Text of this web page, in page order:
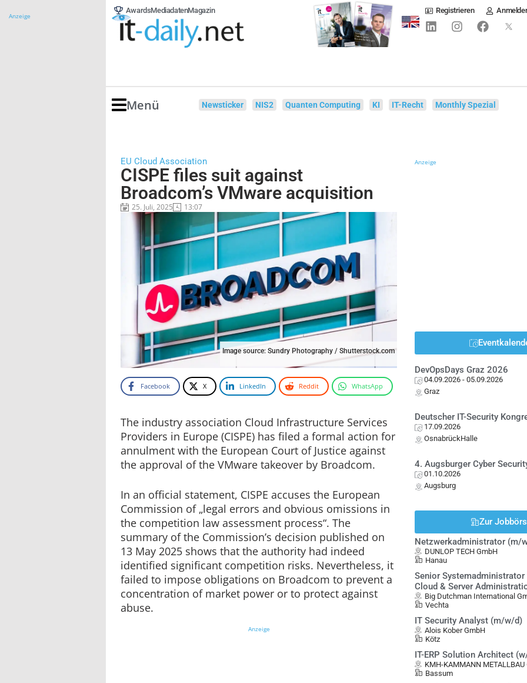
Anzeige
AwardsMediadatenMagazin Registrieren
Menü Newsticker NIS2 Quanten Computing KI IT-Recht Monthly Spezial
EU Cloud Association
CISPE files suit against
Broadcom’s VMware acquisition
25. Juli, 2025 13:07
Image source: Sundry Photography / Shutterstock.com
Facebook X LinkedIn Reddit WhatsApp
The industry association Cloud Infrastructure Services
Providers in Europe (CISPE) has filed a formal action for
annulment with the European Court of Justice against
the approval of the VMware takeover by Broadcom.
In an official statement, CISPE accuses the European
Commission of „legal errors and obvious omissions in
the competition law assessment process“. The
summary of the Commission’s decision published on
13 May 2025 shows that the authority had indeed
identified significant competition risks. Nevertheless, it
failed to impose obligations on Broadcom to prevent a
concentration of market power or to protect against
abuse.
Anzeige
Anzeige
DevOpsDays Graz 2026
04.09.2026 - 05.09.2026
Graz
Deutscher IT-Security
17.09.2026
OsnabrückHalle
4. Augsburger Cyber
01.10.2026
Augsburg
Zur
Netzwerkadministrator (m/
DUNLOP TECH GmbH
Hanau
Senior
Cloud & Server
Big Dutchman International
Vechta
IT Security Analyst (m/w/d)
Alois Kober GmbH
Kötz
IT-ERP Solution Architect
KMH-KAMMANN METALLBAU
Bassum